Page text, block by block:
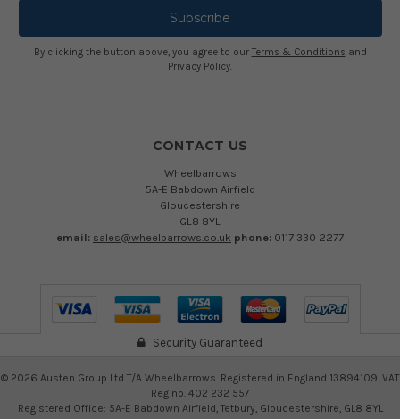
By clicking the button above, you agree to our Terms & Conditions and
Privacy Policy.
CONTACT US
Wheelbarrows
5A-E Babdown Airfield
Gloucestershire
GL8 8YL
email: sales@wheelbarrows.co.uk phone: 0117 330 2277
Security Guaranteed
© 2026 Austen Group Ltd T/A Wheelbarrows. Registered in England 13894109. VAT
Reg no. 402 232 557
Registered Office: 5A-E Babdown Airfield, Tetbury, Gloucestershire, GL8 8YL